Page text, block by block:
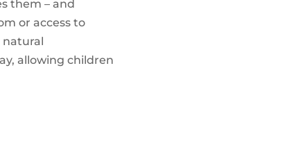
them – and
or access to
natural
allowing children